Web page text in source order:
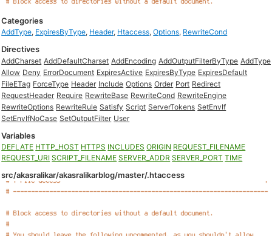
Categories
AddType, ExpiresByType, Header, Htaccess,Options, RewriteCond
Directives
AddCharset AddDefaultCharset AddEncoding AddOutputFilterByType AddType
Allow Deny ErrorDocument ExpiresActive ExpiresByType ExpiresDefault
FileETag ForceType Header Include Options Order Port Redirect
RequestHeader Require RewriteBase RewriteCond RewriteEngine
RewriteOptions RewriteRule Satisfy Script ServerTokens SetEnvIf
SetEnvIfNoCase SetOutputFilter User
Variables
DEFLATE HTTP_HOST HTTPS INCLUDES ORIGIN REQUEST_FILENAME
REQUEST_URI SCRIPT_FILENAME SERVER_ADDR SERVER_PORT TIME
src/akasralikar/akasralikarblog/master/.htaccess